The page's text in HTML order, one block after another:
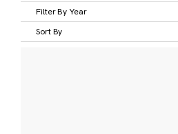
Filter By Year
Sort By